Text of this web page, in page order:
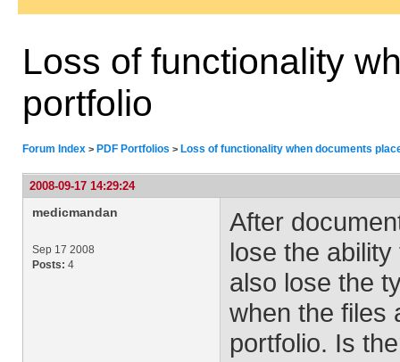
Loss of functionality
portfolio
Forum Index > PDF Portfolios > Loss of functionality when documents
2008-09-17 14:29:24
medicmandan
Sep 17 2008
Posts: 4
After
lose the
also lose the
when the files
portfolio. Is